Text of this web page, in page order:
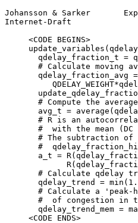
Johansson & Sarker
Internet-Draft
     <CODE BEGINS>
qdelay_fraction_t =
# Calculate moving
qdelay_fraction_avg
# Compute the
avg_t =
# R is an
#  with the mean (DC
# The subtraction of
#
a_t =
# Calculate qdelay
qdelay_trend =
# Calculate a 'peak-
#  of congestion in
qdelay_trend_mem =
     <CODE ENDS>